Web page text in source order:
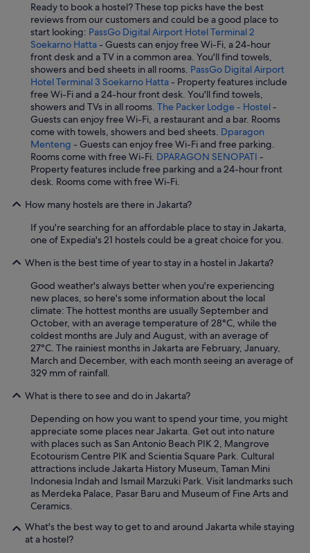
Ready to book a hostel? These top picks have the best
reviews from our customers and could be a good place to
start looking: PassGo Digital Airport Hotel Terminal 2
Soekarno Hatta - Guests can enjoy free Wi-Fi, a 24-hour
front desk and a TV in a common area. You'll find towels,
showers and bed sheets in all rooms. PassGo Digital Airport
Hotel Terminal 3 Soekarno Hatta - Property features include
free Wi-Fi and a 24-hour front desk. You'll find towels,
showers and TVs in all rooms. The Packer Lodge - Hostel -
Guests can enjoy free Wi-Fi, a restaurant and a bar. Rooms
come with towels, showers and bed sheets. Dparagon
Menteng - Guests can enjoy free Wi-Fi and free parking.
Rooms come with free Wi-Fi. DPARAGON SENOPATI -
Property features include free parking and a 24-hour front
desk. Rooms come with free Wi-Fi.
How many hostels are there in Jakarta?
If you're searching for an affordable place to stay in Jakarta,
one of Expedia's 21 hostels could be a great choice for you.
When is the best time of year to stay in a hostel in Jakarta?
Good weather's always better when you're experiencing
new places, so here's some information about the local
climate: The hottest months are usually September and
October, with an average temperature of 28°C, while the
coldest months are July and August, with an average of
27°C. The rainiest months in Jakarta are February, January,
March and December, with each month seeing an average of
329 mm of rainfall.
What is there to see and do in Jakarta?
Depending on how you want to spend your time, you might
appreciate some places near Jakarta. Get out into nature
with places such as San Antonio Beach PIK 2, Mangrove
Ecotourism Centre PIK and Scientia Square Park. Cultural
attractions include Jakarta History Museum, Taman Mini
Indonesia Indah and Ismail Marzuki Park. Visit landmarks such
as Merdeka Palace, Pasar Baru and Museum of Fine Arts and
Ceramics.
What's the best way to get to and around Jakarta while staying
at a hostel?